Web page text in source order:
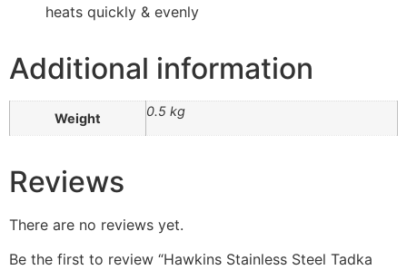
heats quickly & evenly
Additional information
Weight 0.5 kg
Reviews
There are no reviews yet.
Be the first to review “Hawkins Stainless Steel Tadka